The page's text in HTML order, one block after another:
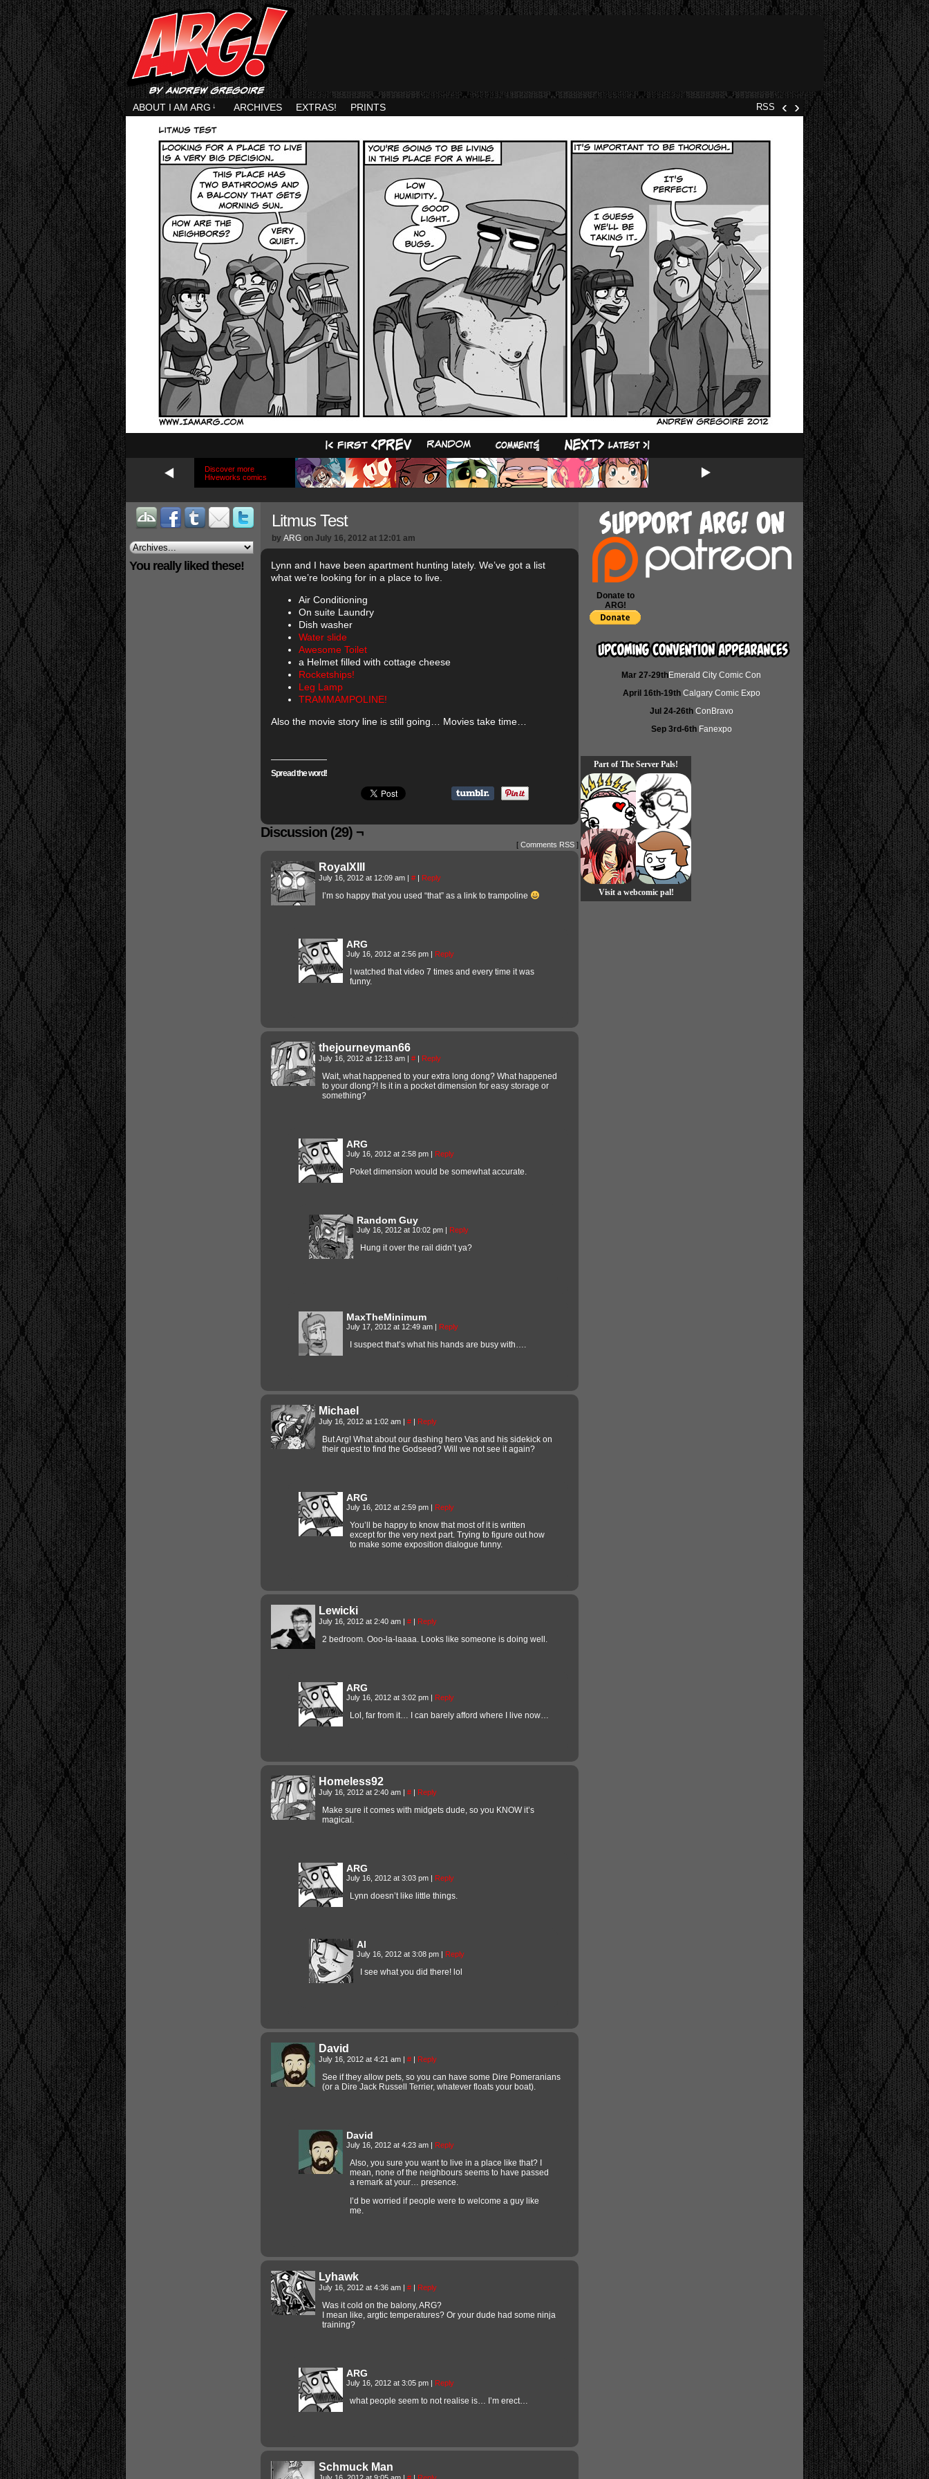
RSS ‹ ›
ABOUT I AM ARG ↓ ARCHIVES EXTRAS! PRINTS
29
Discover more
Hiveworks comics
You really liked these!
Litmus Test
by ARG on July 16, 2012 at 12:01 am
Lynn and I have been apartment hunting lately. We’ve got a list
what we’re looking for in a place to live.
Air Conditioning
On suite Laundry
Dish washer
Water slide
Awesome Toilet
a Helmet filled with cottage cheese
Rocketships!
Leg Lamp
TRAMMAMPOLINE!
Also the movie story line is still going… Movies take time…
Spread the word!
Discussion (29) ¬
[ Comments RSS ]
RoyalXIII
July 16, 2012 at 12:09 am | # | Reply
I’m so happy that you used “that” as a link to trampoline
ARG
July 16, 2012 at 2:56 pm | Reply
I watched that video 7 times and every time it was
funny.
thejourneyman66
July 16, 2012 at 12:13 am | # | Reply
Wait, what happened to your extra long dong? What happened
to your dlong?! Is it in a pocket dimension for easy storage or
something?
ARG
July 16, 2012 at 2:58 pm | Reply
Poket dimension would be somewhat accurate.
Random Guy
July 16, 2012 at 10:02 pm | Reply
Hung it over the rail didn’t ya?
MaxTheMinimum
July 17, 2012 at 12:49 am | Reply
I suspect that’s what his hands are busy with….
Michael
July 16, 2012 at 1:02 am | # | Reply
But Arg! What about our dashing hero Vas and his sidekick on
their quest to find the Godseed? Will we not see it again?
ARG
July 16, 2012 at 2:59 pm | Reply
You’ll be happy to know that most of it is written
except for the very next part. Trying to figure out how
to make some exposition dialogue funny.
Lewicki
July 16, 2012 at 2:40 am | # | Reply
2 bedroom. Ooo-la-laaaa. Looks like someone is doing well.
ARG
July 16, 2012 at 3:02 pm | Reply
Lol, far from it… I can barely afford where I live now…
Homeless92
July 16, 2012 at 2:40 am | # | Reply
Make sure it comes with midgets dude, so you KNOW it’s
magical.
ARG
July 16, 2012 at 3:03 pm | Reply
Lynn doesn’t like little things.
Al
July 16, 2012 at 3:08 pm | Reply
I see what you did there! lol
David
July 16, 2012 at 4:21 am | # | Reply
See if they allow pets, so you can have some Dire Pomeranians
(or a Dire Jack Russell Terrier, whatever floats your boat).
David
July 16, 2012 at 4:23 am | Reply
Also, you sure you want to live in a place like that? I
mean, none of the neighbours seems to have passed
a remark at your… presence.
I’d be worried if people were to welcome a guy like
me.
Lyhawk
July 16, 2012 at 4:36 am | # | Reply
Was it cold on the balony, ARG?
I mean like, argtic temperatures? Or your dude had some ninja
training?
ARG
July 16, 2012 at 3:05 pm | Reply
what people seem to not realise is… I’m erect…
Schmuck Man
Donate to
ARG!
Mar 27-29thEmerald City Comic Con
April 16th-19th Calgary Comic Expo
Jul 24-26th ConBravo
Sep 3rd-6th Fanexpo
Part of The Server Pals!
Visit a webcomic pal!